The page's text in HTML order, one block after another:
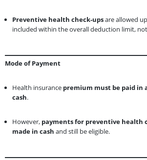
Preventive health check-upsare allowed
included within the overall deduction limit,
Mode of Payment
Health insurance premium must be paid in
cash.
However, payments for preventive health
made in cash and still be eligible.